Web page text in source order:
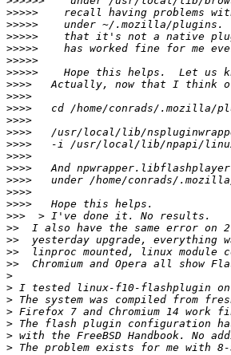
>>>>>
>>>>>
>>>>>
>>>>>
>>>>>
>>>>>
>>>>
>>>>
>>>>
>>>>
>>>>
>>>>
>>>>
>>>>
>>>>
>>>>
>>>>
>>>
>>
>>
>>
>>
>
>
>
>
>
>
>